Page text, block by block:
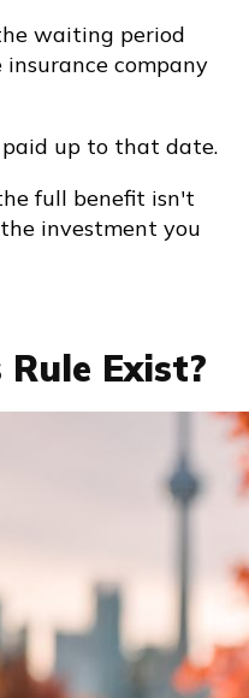
waiting period
company
paid up to that date.
full benefit isn't
investment you
Exist?